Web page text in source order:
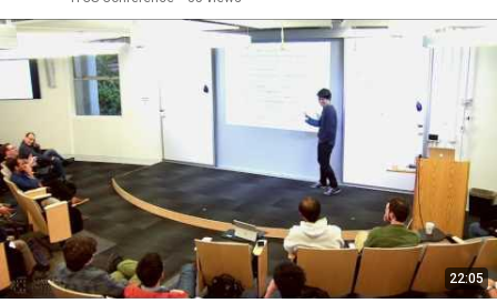
22:05